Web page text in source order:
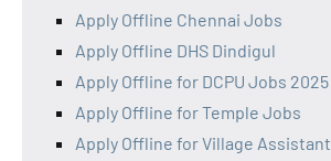
Apply Offline Chennai Jobs
Apply Offline DHS Dindigul
Apply Offline for DCPU Jobs 2025
Apply Offline for Temple Jobs
Apply Offline for Village Assistant